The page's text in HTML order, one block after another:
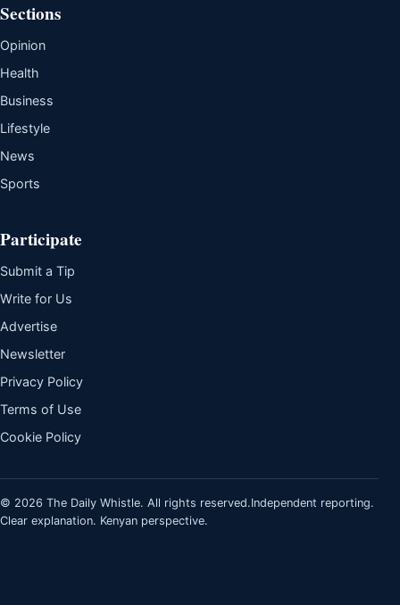
Sections
Opinion
Health
Business
Lifestyle
News
Sports
Participate
Submit a Tip
Write for Us
Advertise
Newsletter
Privacy Policy
Terms of Use
Cookie Policy
© 2026 The Daily Whistle. All rights reserved.Independent reporting.
Clear explanation. Kenyan perspective.